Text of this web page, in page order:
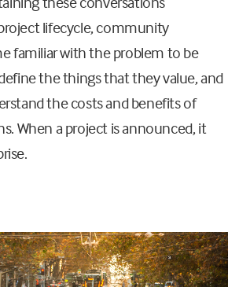
lifecycle, community
familiar with the problem to be
the things that they value, and
the costs and benefits of
When a project is announced, it